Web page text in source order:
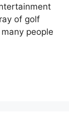
of golf
people